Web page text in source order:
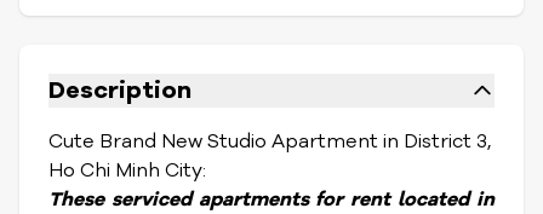
Description
Cute Brand New Studio Apartment in District 3,
Ho Chi Minh City:
These serviced apartments for rent located in